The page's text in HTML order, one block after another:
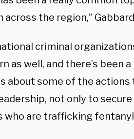
the region,”
criminal
as well, and there’s been
about some of the actions
not only to
who are trafficking